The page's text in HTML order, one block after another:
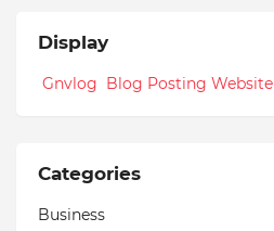
Display
Gnvlog Blog Posting Website
Categories
Business